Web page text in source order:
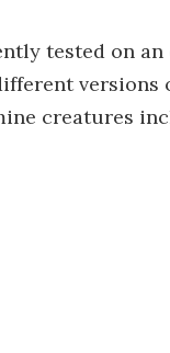
tested on
versions
creatures